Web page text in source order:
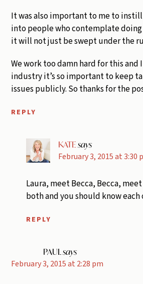
It was also important to me to
into people who contemplate
it will not just be swept under the
We work too damn hard for this and
industry it’s so important to keep
issues publicly. So thanks for the
REPLY
KATEsays
February 3, 2015 at 3:30
Laura, meet Becca, Becca,
both and you should know each
REPLY
PAULsays
February 3, 2015 at 2:28 pm